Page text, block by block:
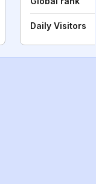
Daily Visitors